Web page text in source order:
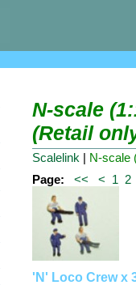
N-scale
(Retail
Scalelink | N-scale
Page:
<< < 1 2
'N' Loco Crew x